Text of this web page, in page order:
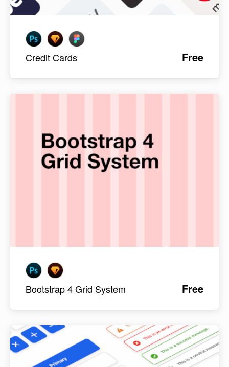
Credit Cards Free
Bootstrap 4 Grid System Free